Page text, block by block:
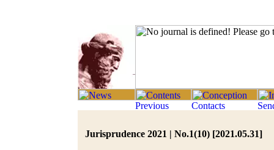
Jurisprudence 2021 | No.1(10) [2021.05.31]